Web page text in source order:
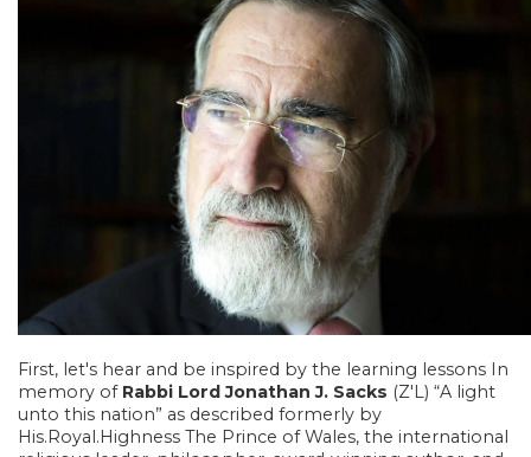
First, let's hear and be inspired by the learning lessons In
memory of Rabbi Lord Jonathan J. Sacks (Z'L) “A light
unto this nation” as described formerly by
His.Royal.Highness The Prince of Wales, the international